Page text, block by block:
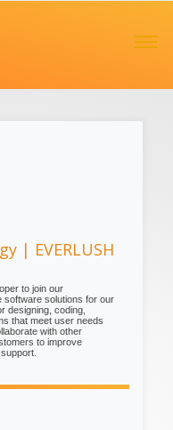
| EVERLUSH
to join our
software solutions for our
designing, coding,
that meet user needs
with other
to improve